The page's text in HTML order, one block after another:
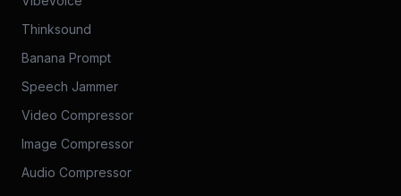
Thinksound
Banana Prompt
Speech Jammer
Video Compressor
Image Compressor
Audio Compressor